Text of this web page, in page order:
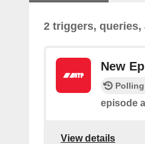
2 triggers, queries,
New
episode
View details